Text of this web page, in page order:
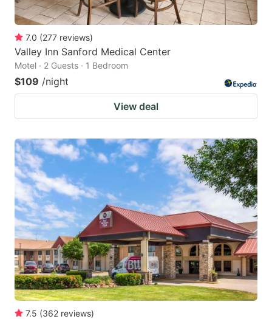
7.0 (277 reviews)
Valley Inn Sanford Medical Center
Motel · 2 Guests · 1 Bedroom
$109 /night
View deal
7.5 (362 reviews)